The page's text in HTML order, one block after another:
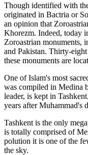
Though identified with
originated in Bactria or
an opinion that
Khorezm. Indeed, today
Zoroastrian monuments,
and Pakistan. Thirty-
these monuments are
One of Islam's most
was compiled in Medina
leader, is kept in Tashkent
years after Muhammad's
Tashkent is the only
is totally comprised of
polution it is one of the
the sky.